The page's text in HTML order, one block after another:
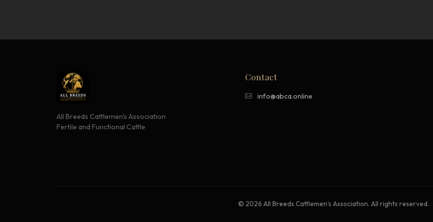
All Breeds Cattlemen's Association
Fertile and Functional Cattle
Contact
info@abca.online
© 2026 All Breeds Cattlemen's Association. All rights reserved.